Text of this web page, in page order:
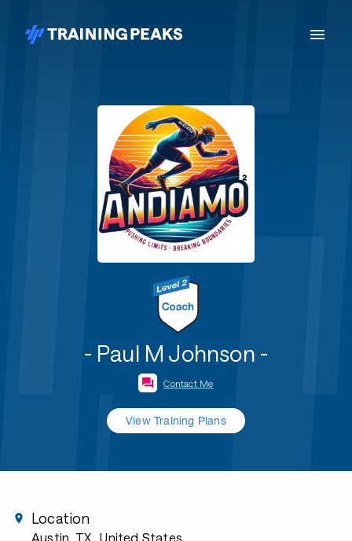
- Paul M Johnson -
Contact Me
View Training Plans
Location
Austin, TX , United States